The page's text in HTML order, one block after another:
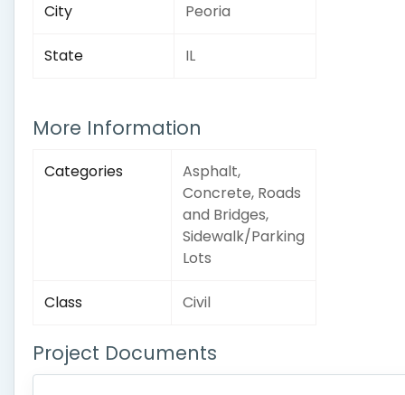
City Peoria
State IL
More Information
Categories
Asphalt,
Concrete, Roads
and Bridges,
Sidewalk/Parking
Lots
Class Civil
Project Documents